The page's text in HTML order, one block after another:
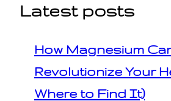
Latest posts
How Magnesium
Revolutionize Your
Where to Find It)